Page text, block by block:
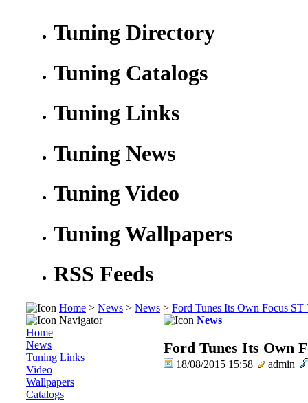
Tuning Directory
Tuning Catalogs
Tuning Links
Tuning News
Tuning Video
Tuning Wallpapers
RSS Feeds
Home > News > News > Ford Tunes Its Own Focus ST
Navigator
Home
News
Tuning Links
Video
Wallpapers
Catalogs
News
Ford Tunes Its Own
18/08/2015 15:58 admin